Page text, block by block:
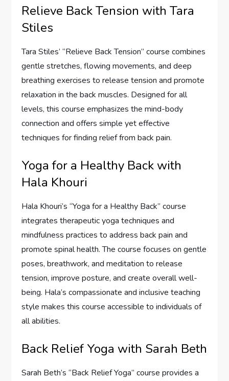
Relieve Back Tension with Tara
Stiles
Tara Stiles’ “Relieve Back Tension” course combines
gentle stretches, flowing movements, and deep
breathing exercises to release tension and promote
relaxation in the back muscles. Designed for all
levels, this course emphasizes the mind-body
connection and offers simple yet effective
techniques for finding relief from back pain.
Yoga for a Healthy Back with
Hala Khouri
Hala Khouri’s “Yoga for a Healthy Back” course
integrates therapeutic yoga techniques and
mindfulness practices to address back pain and
promote spinal health. The course focuses on gentle
poses, breathwork, and meditation to release
tension, improve posture, and create overall well-
being. Hala’s compassionate and inclusive teaching
style makes this course accessible to individuals of
all abilities.
Back Relief Yoga with Sarah Beth
Sarah Beth’s “Back Relief Yoga” course provides a